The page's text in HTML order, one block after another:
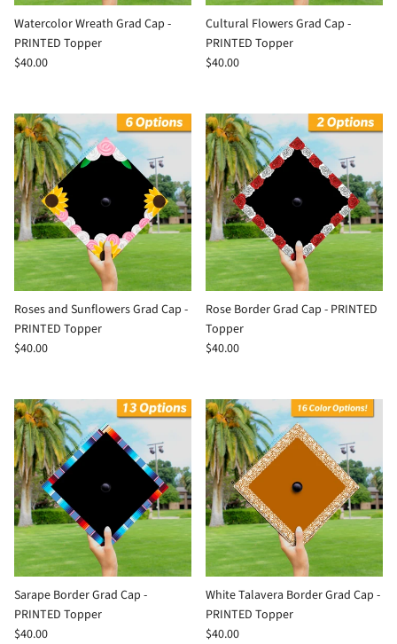
Watercolor Wreath Grad Cap -
PRINTED Topper
$40.00
Cultural Flowers Grad Cap -
PRINTED Topper
$40.00
Roses and Sunflowers Grad Cap -
PRINTED Topper
$40.00
Rose Border Grad Cap - PRINTED
Topper
$40.00
Sarape Border Grad Cap -
PRINTED Topper
$40.00
White Talavera Border Grad Cap -
PRINTED Topper
$40.00